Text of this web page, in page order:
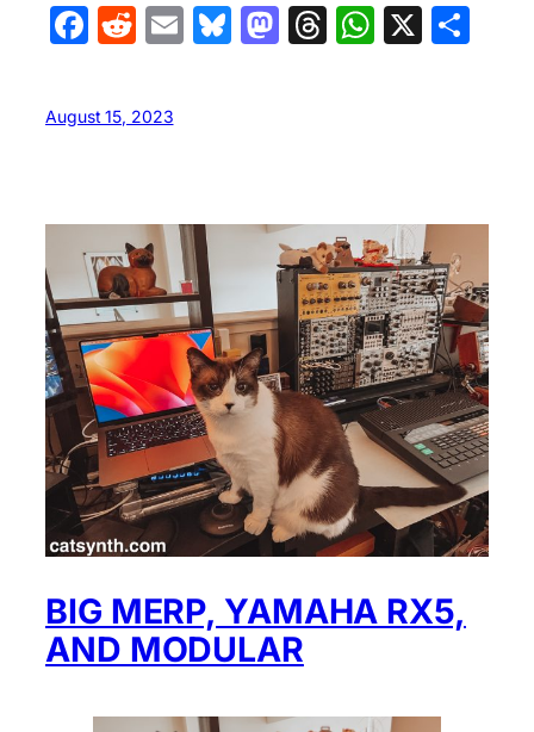
Facebook
Reddit
EmailBluesky
Mastodon
Threads
X
August 15, 2023
BIG MERP, YAMAHA RX5,
AND MODULAR